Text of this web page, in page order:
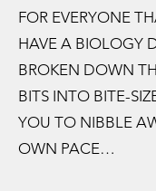
FOR EVERYONE
HAVE A BIOLOGY
BROKEN DOWN
BITS INTO BITE-
YOU TO NIBBLE
OWN PACE…